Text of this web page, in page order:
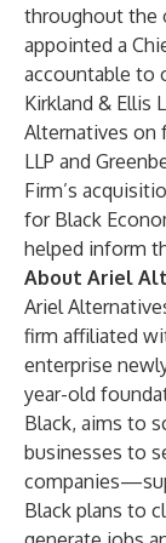
throughout the
appointed a
accountable to
Kirkland & Ellis
Alternatives on
LLP and
Firm’s
for Black
helped inform
About Ariel
Ariel
firm affiliated
enterprise
year-old
Black, aims to
businesses to
Black plans to